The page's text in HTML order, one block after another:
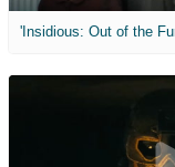
'Insidious: Out of the